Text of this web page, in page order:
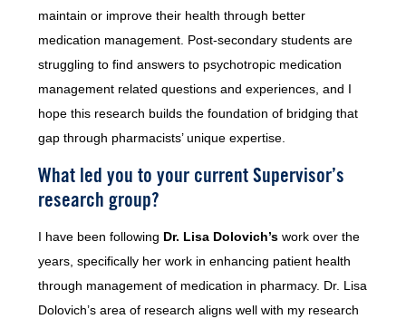
maintain or improve their health through better
medication management. Post-secondary students are
struggling to find answers to psychotropic medication
management related questions and experiences, and I
hope this research builds the foundation of bridging that
gap through pharmacists’ unique expertise.
What led you to your current Supervisor’s
research group?
I have been following Dr. Lisa Dolovich’swork over the
years, specifically her work in enhancing patient health
through management of medication in pharmacy. Dr. Lisa
Dolovich’s area of research aligns well with my research